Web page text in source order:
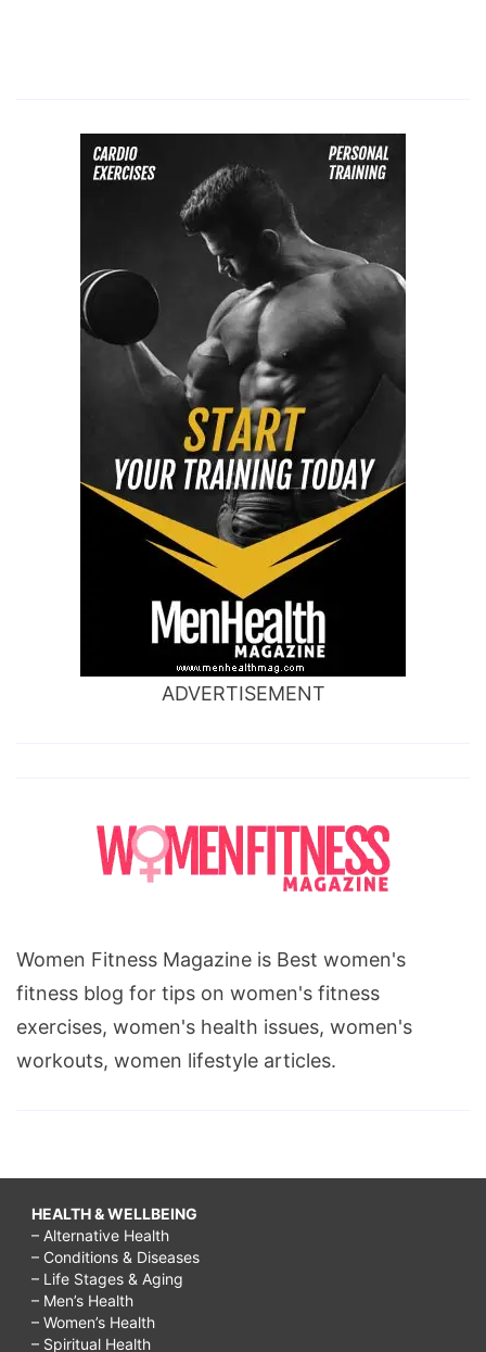
ADVERTISEMENT
Women Fitness Magazine is Best women's
fitness blog for tips on women's fitness
exercises, women's health issues, women's
workouts, women lifestyle articles.
HEALTH & WELLBEING
– Alternative Health
– Conditions & Diseases
– Life Stages & Aging
– Men’s Health
– Women’s Health
– Spiritual Health